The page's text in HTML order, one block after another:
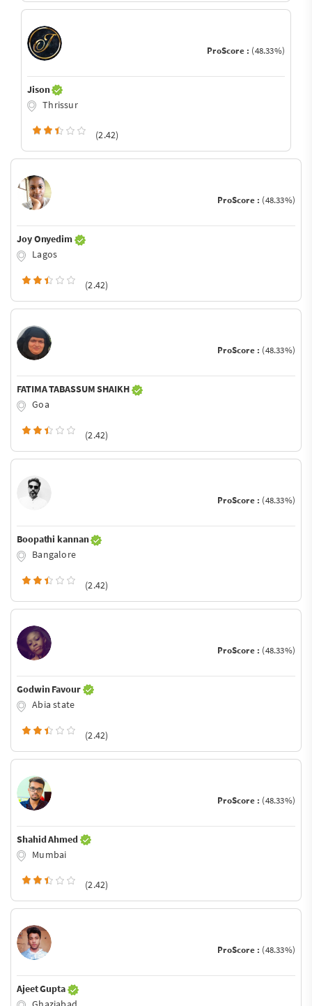
ProScore : (48.33%)
Jison
Thrissur
(2.42)
ProScore : (48.33%)
Joy Onyedim
Lagos
(2.42)
ProScore : (48.33%)
FATIMA TABASSUM SHAIKH
Goa
(2.42)
ProScore : (48.33%)
Boopathi kannan
Bangalore
(2.42)
ProScore : (48.33%)
Godwin Favour
Abia state
(2.42)
ProScore : (48.33%)
Shahid Ahmed
Mumbai
(2.42)
ProScore : (48.33%)
Ajeet Gupta